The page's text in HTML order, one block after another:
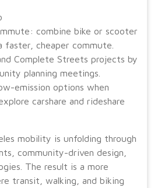
combine bike or scooter
cheaper commute.
Complete Streets projects by
planning meetings.
emission options when
carshare and rideshare
mobility is unfolding through
community-driven design,
The result is a more
transit, walking, and biking